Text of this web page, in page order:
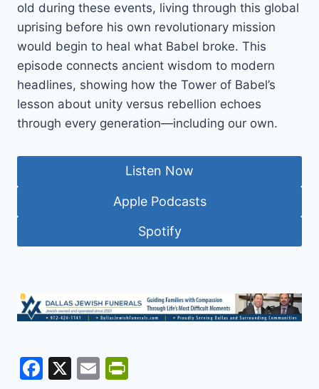
old during these events, living through this global
uprising before his own revolutionary mission
would begin to heal what Babel broke. This
episode connects ancient wisdom to modern
headlines, showing how the Tower of Babel’s
lesson about unity versus rebellion echoes
through every generation—including our own.
Listen Now
Apple Podcasts
Spotify
F
X
E